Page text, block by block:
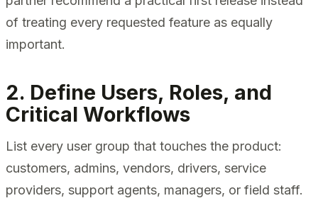
of treating every requested feature as equally
important.
2. Define Users, Roles, and
Critical Workflows
List every user group that touches the product:
customers, admins, vendors, drivers, service
providers, support agents, managers, or field staff.